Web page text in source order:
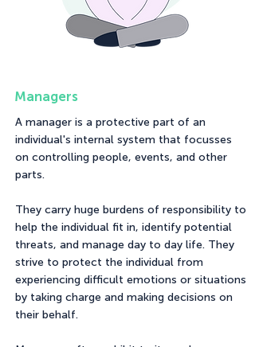
Managers
A manager is a protective part of an
individual's internal system that focusses
on controlling people, events, and other
parts.
They carry huge burdens of responsibility to
help the individual fit in, identify potential
threats, and manage day to day life. They
strive to protect the individual from
experiencing difficult emotions or situations
by taking charge and making decisions on
their behalf.